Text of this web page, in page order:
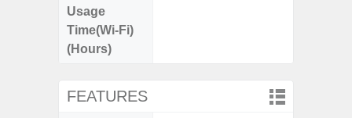
Usage
Time(Wi-Fi)
(Hours)
FEATURES